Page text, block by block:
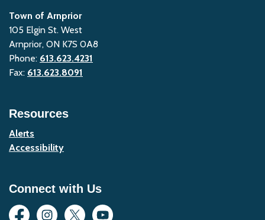
Town of Arnprior
105 Elgin St. West
Arnprior, ON K7S 0A8
Phone: 613.623.4231
Fax: 613.623.8091
Resources
Alerts
Accessibility
Connect with Us